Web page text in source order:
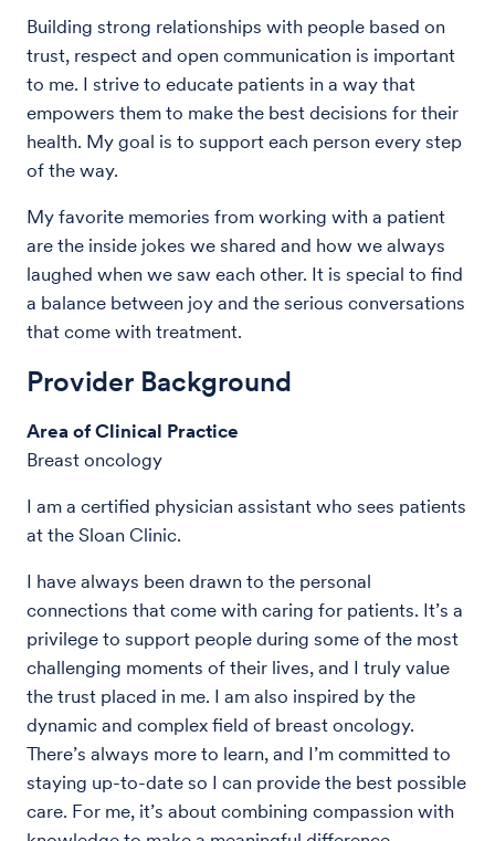
Building strong relationships with people based on
trust, respect and open communication is important
to me. I strive to educate patients in a way that
empowers them to make the best decisions for their
health. My goal is to support each person every step
of the way.
My favorite memories from working with a patient
are the inside jokes we shared and how we always
laughed when we saw each other. It is special to find
a balance between joy and the serious conversations
that come with treatment.
Provider Background
Area of Clinical Practice
Breast oncology
I am a certified physician assistant who sees patients
at the Sloan Clinic.
I have always been drawn to the personal
connections that come with caring for patients. It’s a
privilege to support people during some of the most
challenging moments of their lives, and I truly value
the trust placed in me. I am also inspired by the
dynamic and complex field of breast oncology.
There’s always more to learn, and I’m committed to
staying up-to-date so I can provide the best possible
care. For me, it’s about combining compassion with